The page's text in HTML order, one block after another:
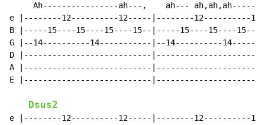
Ah----------------ah---,    ah---
e |--------12----------12-----|--------12----------
B |-----15----15----15----15--|-----15----15----
G |--14----------14-----------|--14----------
D |---------------------------
A |---------------------------
E |---------------------------
Dsus2
e |--------12----------12-----|--------12----------